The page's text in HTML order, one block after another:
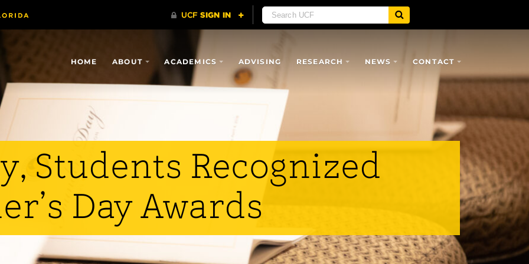
HOME ABOUT ACADEMICS ADVISING RESEARCH NEWS CONTACT
Students Recognized
Day Awards